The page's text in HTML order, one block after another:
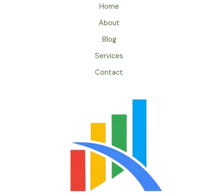
Home
About
Blog
Services
Contact